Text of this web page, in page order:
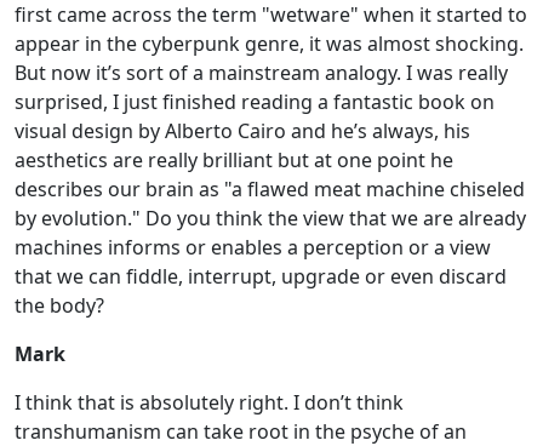
first came across the term "wetware" when it started to
appear in the cyberpunk genre, it was almost shocking.
But now it’s sort of a mainstream analogy. I was really
surprised, I just finished reading a fantastic book on
visual design by Alberto Cairo and he’s always, his
aesthetics are really brilliant but at one point he
describes our brain as "a flawed meat machine chiseled
by evolution." Do you think the view that we are already
machines informs or enables a perception or a view
that we can fiddle, interrupt, upgrade or even discard
the body?
Mark
I think that is absolutely right. I don’t think
transhumanism can take root in the psyche of an